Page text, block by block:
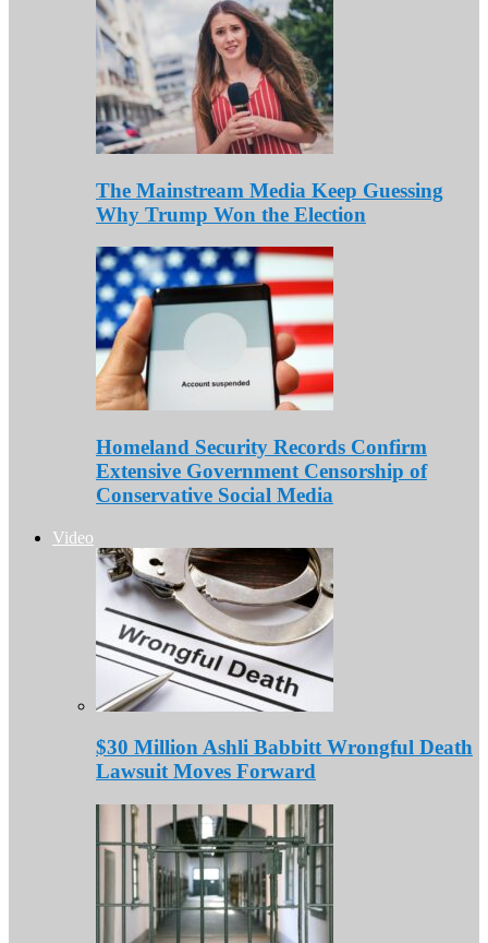
The Mainstream Media Keep Guessing
Why Trump Won the Election
Homeland Security Records Confirm
Extensive Government Censorship of
Conservative Social Media
Video
$30 Million Ashli Babbitt Wrongful Death
Lawsuit Moves Forward